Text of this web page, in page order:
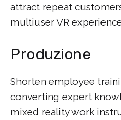
attract repeat
multiuser VR
Produzione
Shorten employee
converting expert
mixed reality work